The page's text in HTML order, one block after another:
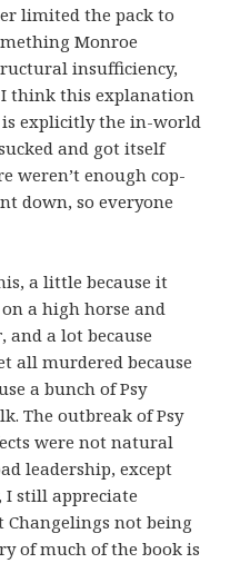
limited the pack to
Monroe
insufficiency,
think this explanation
explicitly the in-world
and got itself
weren’t enough cop-
down, so everyone
a little because it
a high horse and
, and a lot because
all murdered because
a bunch of Psy
The outbreak of Psy
were not natural
leadership, except
I still appreciate
Changelings not being
of much of the book is